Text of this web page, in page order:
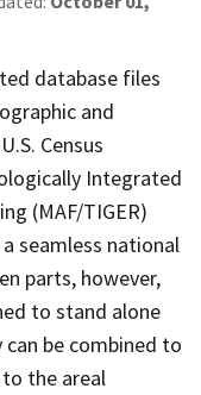
database files
and
Census
Integrated
(MAF/TIGER)
seamless national
parts, however,
to stand alone
be combined to
the areal